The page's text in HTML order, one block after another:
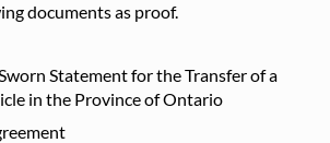
documents as proof.
Statement for the Transfer of a
in the Province of Ontario